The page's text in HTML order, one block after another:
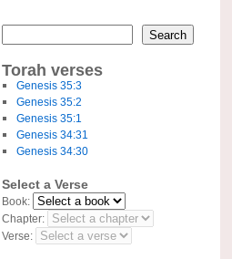
Search
Torah verses
Genesis 35:3
Genesis 35:2
Genesis 35:1
Genesis 34:31
Genesis 34:30
Select a Verse
Book:
Chapter:
Verse: